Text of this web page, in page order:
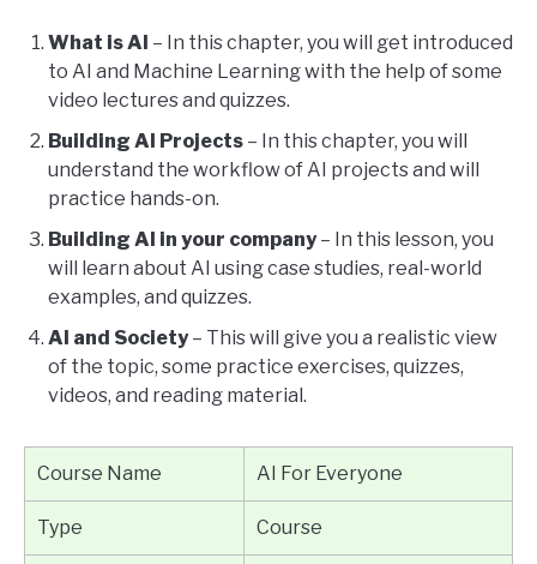
What is AI – In this chapter, you will get introduced
to AI and Machine Learning with the help of some
video lectures and quizzes.
Building AI Projects – In this chapter, you will
understand the workflow of AI projects and will
practice hands-on.
Building AI in your company– In this lesson, you
will learn about AI using case studies, real-world
examples, and quizzes.
AI and Society– This will give you a realistic view
of the topic, some practice exercises, quizzes,
videos, and reading material.
Course Name AI For Everyone
Type Course